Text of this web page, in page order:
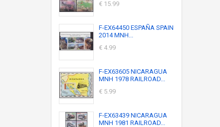
€ 15.99
F-EX64450 ESPAÑA SPAIN
2014 MNH...
€ 4.99
F-EX63605 NICARAGUA
MNH 1978 RAILROAD...
€ 5.99
F-EX63439 NICARAGUA
MNH 1981 RAILROAD...